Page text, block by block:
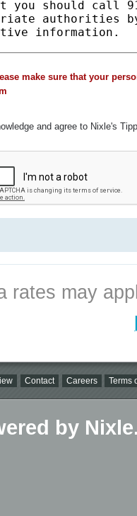
make sure that your
and agree to Nixle's
rates may
Contact Careers Terms
by